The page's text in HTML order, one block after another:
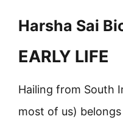
Harsha Sai
EARLY LIFE
Hailing from South
most of us)